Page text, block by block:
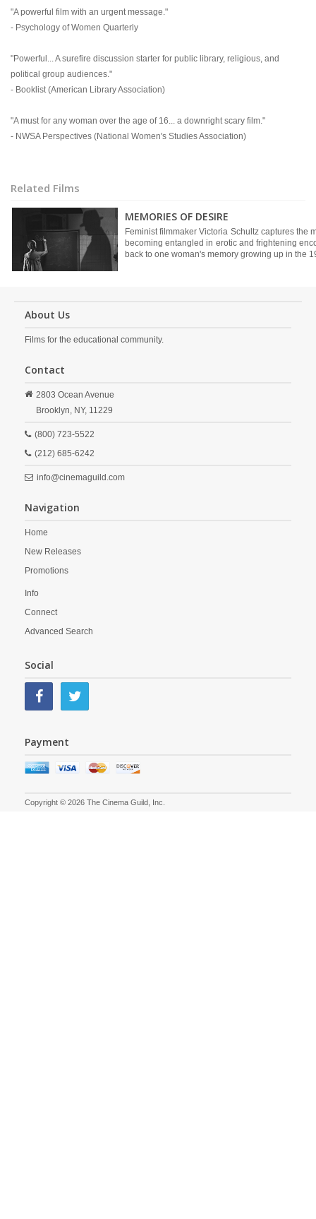
"A powerful film with an urgent message."
- Psychology of Women Quarterly
"Powerful... A surefire discussion starter for public library, religious, and
political group audiences."
- Booklist (American Library Association)
"A must for any woman over the age of 16... a downright scary film."
- NWSA Perspectives (National Women's Studies Association)
Related Films
MEMORIES OF DESIRE
Feminist filmmaker Victoria Schultz captures the
becoming entangled in erotic and frightening
back to one woman's memory growing up in the
About Us
Films for the educational community.
Contact
2803 Ocean Avenue
Brooklyn, NY, 11229
(800) 723-5522
(212) 685-6242
info@cinemaguild.com
Navigation
Home
New Releases
Promotions
Info
Connect
Advanced Search
Social
Payment
Copyright © 2026 The Cinema Guild, Inc.